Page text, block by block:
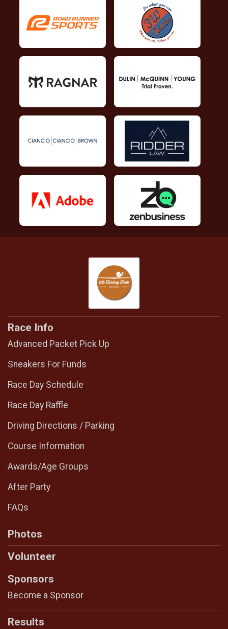
Race Info
Advanced Packet Pick Up
Sneakers For Funds
Race Day Schedule
Race Day Raffle
Driving Directions / Parking
Course Information
Awards/Age Groups
After Party
FAQs
Photos
Volunteer
Sponsors
Become a Sponsor
Results